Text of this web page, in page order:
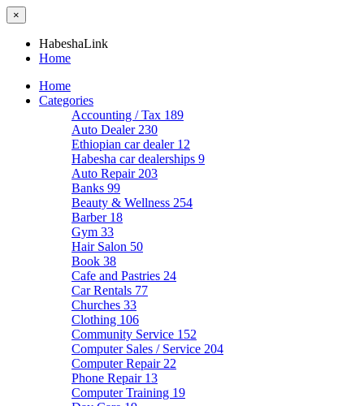
×
HabeshaLink
Home
Home
Categories
Accounting / Tax 189
Auto Dealer 230
Ethiopian car dealer 12
Habesha car dealerships 9
Auto Repair 203
Banks 99
Beauty & Wellness 254
Barber 18
Gym 33
Hair Salon 50
Book 38
Cafe and Pastries 24
Car Rentals 77
Churches 33
Clothing 106
Community Service 152
Computer Sales / Service 204
Computer Repair 22
Phone Repair 13
Computer Training 19